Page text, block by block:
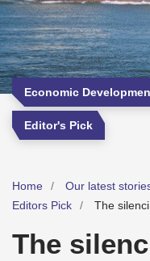
Economic
Editor's Pick
Home Our latest
Editors Pick
The
The